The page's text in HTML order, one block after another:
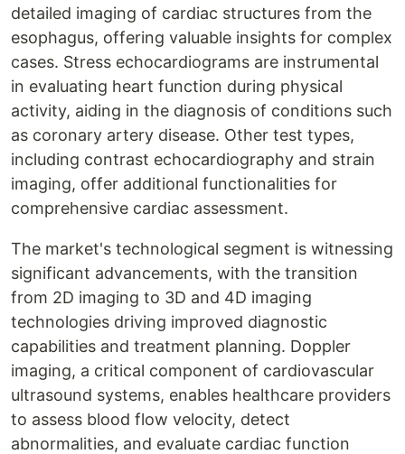
detailed imaging of cardiac structures from the
esophagus, offering valuable insights for complex
cases. Stress echocardiograms are instrumental
in evaluating heart function during physical
activity, aiding in the diagnosis of conditions such
as coronary artery disease. Other test types,
including contrast echocardiography and strain
imaging, offer additional functionalities for
comprehensive cardiac assessment.
The market's technological segment is witnessing
significant advancements, with the transition
from 2D imaging to 3D and 4D imaging
technologies driving improved diagnostic
capabilities and treatment planning. Doppler
imaging, a critical component of cardiovascular
ultrasound systems, enables healthcare providers
to assess blood flow velocity, detect
abnormalities, and evaluate cardiac function